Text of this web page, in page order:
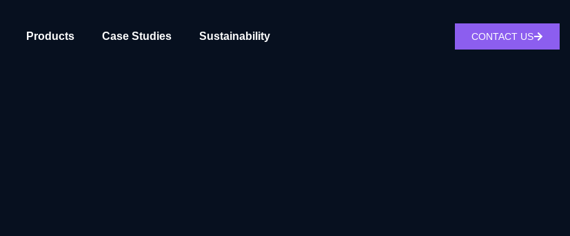
Products Case Studies Sustainability CONTACT US